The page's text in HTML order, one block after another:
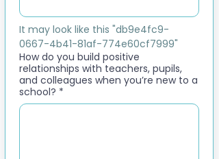
It may look like this "db9e4fc9-
0667-4b41-81af-774e60cf7999"
How do you build positive
relationships with teachers, pupils,
and colleagues when you’re new to a
school? *